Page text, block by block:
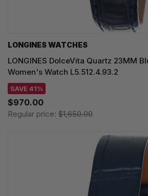
LONGINES WATCHES
LONGINES DolceVita Quartz 23MM
Women's Watch L5.512.4.93.2
SAVE 41%
$970.00
Regular price: $1,650.00